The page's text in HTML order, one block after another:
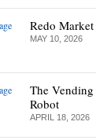
Redo Market
MAY 10, 2026
The
Robot
APRIL 18, 2026